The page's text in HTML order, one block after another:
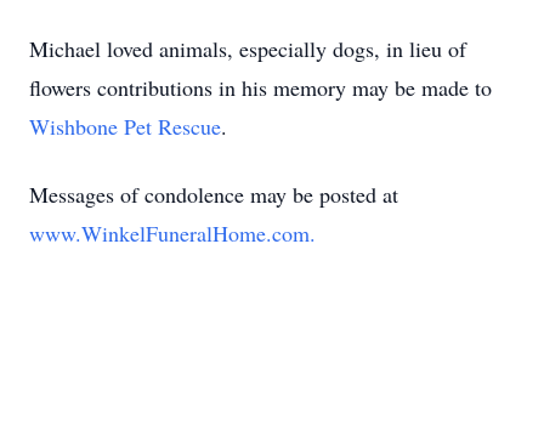
Michael loved animals, especially dogs, in lieu of
flowers contributions in his memory may be made to
Wishbone Pet Rescue.
Messages of condolence may be posted at
www.WinkelFuneralHome.com.